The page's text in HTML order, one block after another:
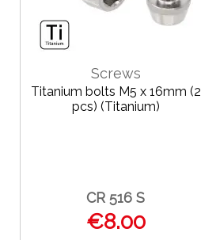
Screws
Titanium bolts M5 x 16mm (2
pcs) (Titanium)
CR 516 S
€8.00